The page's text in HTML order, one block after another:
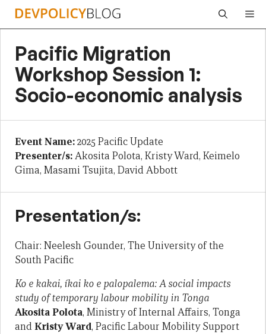
Skip
Pacific Migration
Workshop Session 1:
Socio-economic analysis
Event Name:2025 Pacific Update
Presenter/s:Akosita Polota, Kristy Ward, Keimelo
Gima, Masami Tsujita, David Abbott
Presentation/s:
Chair: Neelesh Gounder, The University of the
South Pacific
Ko e kakai, íkai ko e palopalema: A social impacts
study of temporary labour mobility in Tonga
Akosita Polota, Ministry of Internal Affairs, Tonga
andKristy Ward, Pacific Labour Mobility Support